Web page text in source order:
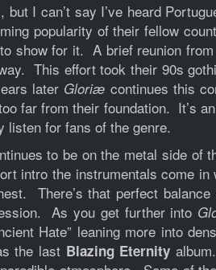
, but I can’t say I’ve heard
popularity of their fellow
show for it. A brief reunion
This effort took their 90s
later Gloriæ continues this
far from their foundation. It’s
listen for fans of the genre.
to be on the metal side of
intro the instrumentals come
There’s that perfect
As you get further into
Hate” leaning more into
the last Blazing Eternity